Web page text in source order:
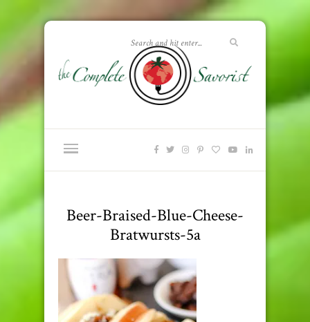
Beer-Braised-Blue-Cheese-
Bratwursts-5a